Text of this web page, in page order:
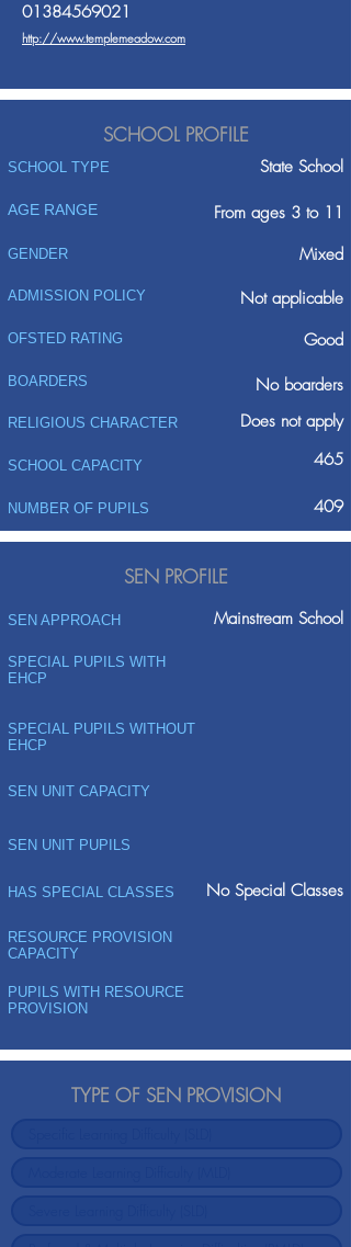
01384569021
http://www.templemeadow.com
SCHOOL PROFILE
SCHOOL TYPE State School
AGE RANGE From ages 3 to 11
GENDER Mixed
ADMISSION POLICY
Not applicable
Good
OFSTED RATING
BOARDERS No boarders
RELIGIOUS CHARACTER Does not apply
SCHOOL CAPACITY 465
NUMBER OF PUPILS 409
SEN PROFILE
SEN APPROACH Mainstream School
SPECIAL PUPILS WITH
EHCP
SPECIAL PUPILS WITHOUT
EHCP
SEN UNIT CAPACITY
SEN UNIT PUPILS
HAS SPECIAL CLASSES No Special Classes
RESOURCE PROVISION
CAPACITY
PUPILS WITH RESOURCE
PROVISION
TYPE OF SEN PROVISION